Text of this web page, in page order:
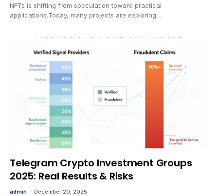
NFTs is shifting from speculation toward practical
applications.Today, many projects are exploring…
Telegram Crypto Investment Groups
2025: Real Results & Risks
admin December 20, 2025